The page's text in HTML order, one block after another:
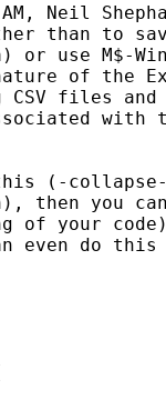
Neil
than to
or use M$-
of the
files
with
(-
then you
your code)
even do this